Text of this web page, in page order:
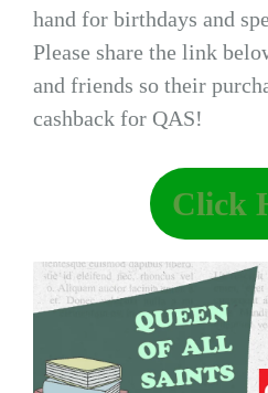
hand for birthdays and
Please share the link
and friends so their
cashback for QAS!
Click